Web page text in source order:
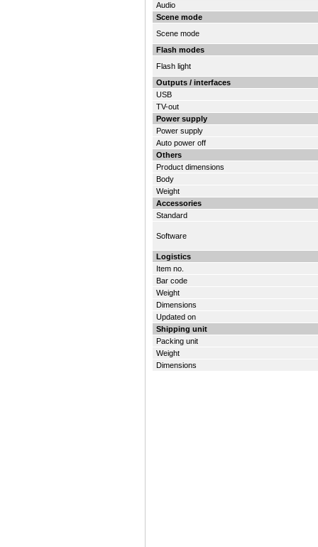
Audio
Scene mode
Scene mode
Flash modes
Flash light
Outputs / interfaces
USB
TV-out
Power supply
Power supply
Auto power off
Others
Product dimensions
Body
Weight
Accessories
Standard
Software
Logistics
Item no.
Bar code
Weight
Dimensions
Updated on
Shipping unit
Packing unit
Weight
Dimensions